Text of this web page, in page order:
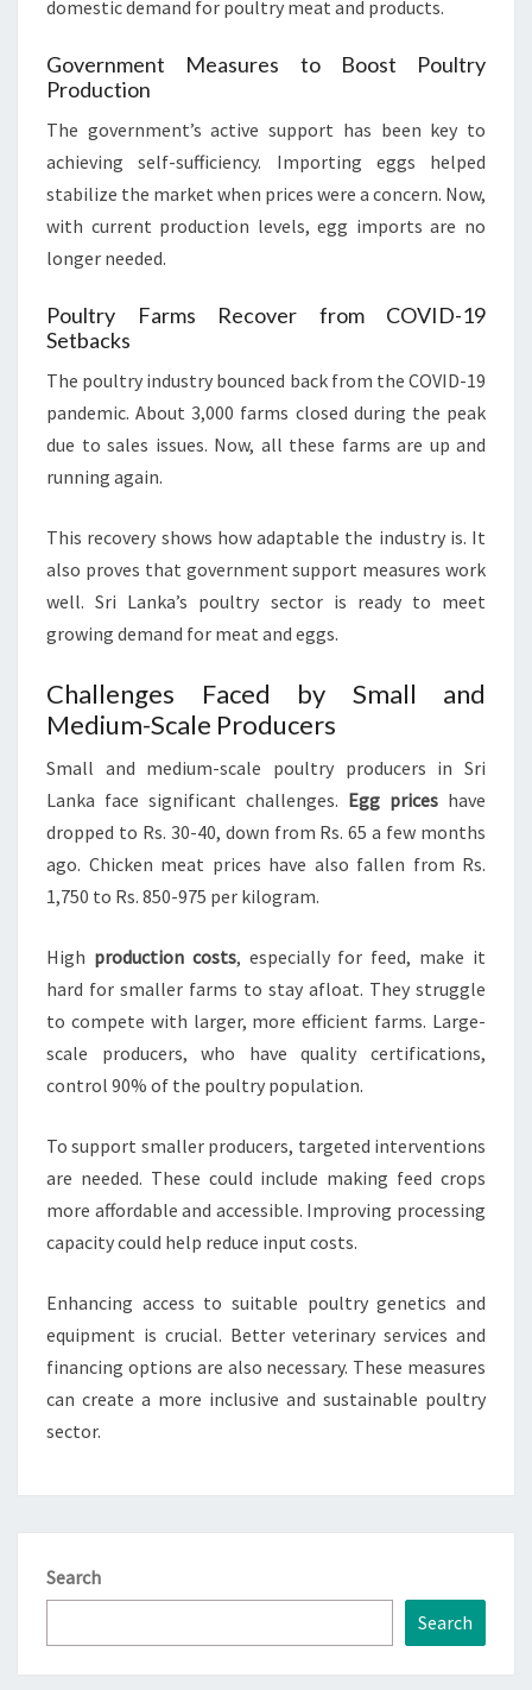
domestic demand for poultry meat and products.
Government Measures to Boost Poultry
Production
The government’s active support has been key to
achieving self-sufficiency. Importing eggs helped
stabilize the market when prices were a concern. Now,
with current production levels, egg imports are no
longer needed.
Poultry Farms Recover from COVID-19
Setbacks
The poultry industry bounced back from the COVID-19
pandemic. About 3,000 farms closed during the peak
due to sales issues. Now, all these farms are up and
running again.
This recovery shows how adaptable the industry is. It
also proves that government support measures work
well. Sri Lanka’s poultry sector is ready to meet
growing demand for meat and eggs.
Challenges Faced by Small and
Medium-Scale Producers
Small and medium-scale poultry producers in Sri
Lanka face significant challenges. Egg prices have
dropped to Rs. 30-40, down from Rs. 65 a few months
ago. Chicken meat prices have also fallen from Rs.
1,750 to Rs. 850-975 per kilogram.
High production costs, especially for feed, make it
hard for smaller farms to stay afloat. They struggle
to compete with larger, more efficient farms. Large-
scale producers, who have quality certifications,
control 90% of the poultry population.
To support smaller producers, targeted interventions
are needed. These could include making feed crops
more affordable and accessible. Improving processing
capacity could help reduce input costs.
Enhancing access to suitable poultry genetics and
equipment is crucial. Better veterinary services and
financing options are also necessary. These measures
can create a more inclusive and sustainable poultry
sector.
Search
Search